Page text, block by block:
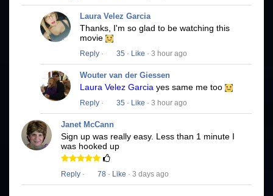
Laura Velez Garcia
Thanks, I'm so glad to be watching this
movie
Reply · 35 · Like · 3 hour ago
Wouter van der Giessen
Laura Velez Garcia yes same me too
Reply · 35 · Like · 3 hour ago
Janet McCann
Sign up was really easy. Less than 1 minute I
was hooked up
Reply · 78 · Like · 3 days ago